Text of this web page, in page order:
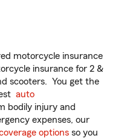
motorcycle insurance
insurance for 2 &
scooters. You get the
auto
bodily injury and
expenses, our
options so you